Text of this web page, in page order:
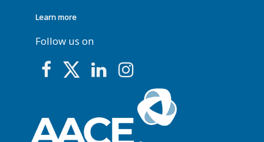
Learn more
Follow us on